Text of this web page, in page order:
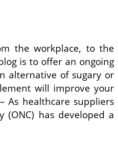
the workplace, to the
is to offer an ongoing
alternative of sugary or
will improve your
As healthcare suppliers
has developed a